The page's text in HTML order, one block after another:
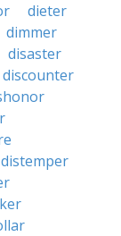
dieter
dimmer
disaster
discounter
distemper